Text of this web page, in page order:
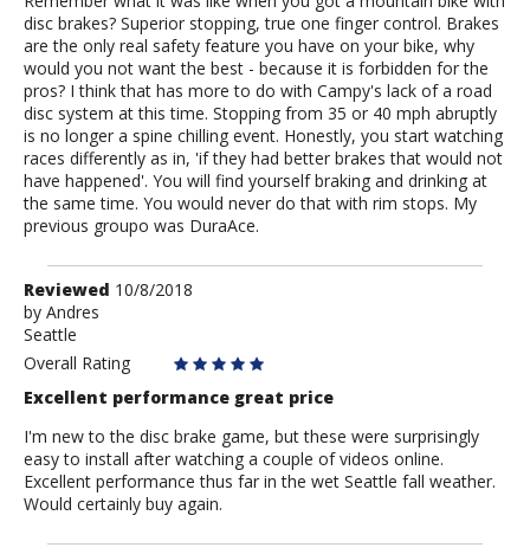
disc brakes? Superior stopping, true one finger control. Brakes
are the only real safety feature you have on your bike, why
would you not want the best - because it is forbidden for the
pros? I think that has more to do with Campy's lack of a road
disc system at this time. Stopping from 35 or 40 mph abruptly
is no longer a spine chilling event. Honestly, you start watching
races differently as in, 'if they had better brakes that would not
have happened'. You will find yourself braking and drinking at
the same time. You would never do that with rim stops. My
previous groupo was DuraAce.
Review
by
Andres
Reviewed 10/8/2018
by Andres
Seattle
Overall Rating
Excellent performance great price
I'm new to the disc brake game, but these were surprisingly
easy to install after watching a couple of videos online.
Excellent performance thus far in the wet Seattle fall weather.
Would certainly buy again.